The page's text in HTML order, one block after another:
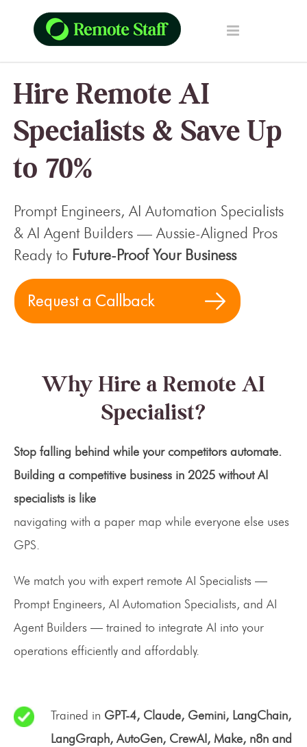
Hire Remote AI
Specialists & Save Up
to 70%
Prompt Engineers, AI Automation Specialists
& AI Agent Builders — Aussie-Aligned Pros
Ready to Future-Proof Your Business
Why Hire a Remote AI
Specialist?
Stop falling behind while your competitors automate.
Building a competitive business in 2025 without AI
specialists is like
navigating with a paper map while everyone else uses
GPS.
We match you with expert remote AI Specialists —
Prompt Engineers, AI Automation Specialists, and AI
Agent Builders — trained to integrate AI into your
operations efficiently and affordably.
Trained in GPT-4, Claude, Gemini, LangChain,
LangGraph, AutoGen, CrewAI, Make, n8n and